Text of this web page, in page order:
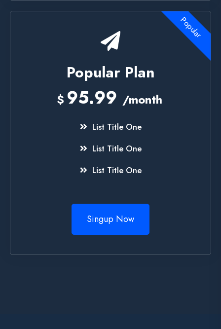
Popular
Popular Plan
$ 95.99 /month
List Title One
List Title One
List Title One
Singup Now